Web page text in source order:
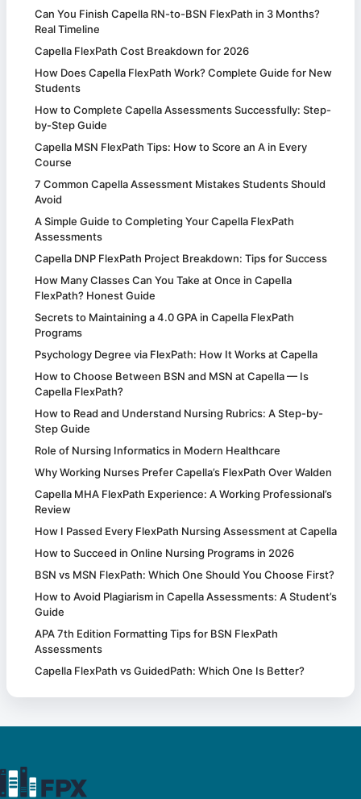
Can You Finish Capella RN-to-BSN FlexPath in 3 Months?
Real Timeline
Capella FlexPath Cost Breakdown for 2026
How Does Capella FlexPath Work? Complete Guide for New
Students
How to Complete Capella Assessments Successfully: Step-
by-Step Guide
Capella MSN FlexPath Tips: How to Score an A in Every
Course
7 Common Capella Assessment Mistakes Students Should
Avoid
A Simple Guide to Completing Your Capella FlexPath
Assessments
Capella DNP FlexPath Project Breakdown: Tips for Success
How Many Classes Can You Take at Once in Capella
FlexPath? Honest Guide
Secrets to Maintaining a 4.0 GPA in Capella FlexPath
Programs
Psychology Degree via FlexPath: How It Works at Capella
How to Choose Between BSN and MSN at Capella — Is
Capella FlexPath?
How to Read and Understand Nursing Rubrics: A Step-by-
Step Guide
Role of Nursing Informatics in Modern Healthcare
Why Working Nurses Prefer Capella’s FlexPath Over Walden
Capella MHA FlexPath Experience: A Working Professional’s
Review
How I Passed Every FlexPath Nursing Assessment at Capella
How to Succeed in Online Nursing Programs in 2026
BSN vs MSN FlexPath: Which One Should You Choose First?
How to Avoid Plagiarism in Capella Assessments: A Student’s
Guide
APA 7th Edition Formatting Tips for BSN FlexPath
Assessments
Capella FlexPath vs GuidedPath: Which One Is Better?